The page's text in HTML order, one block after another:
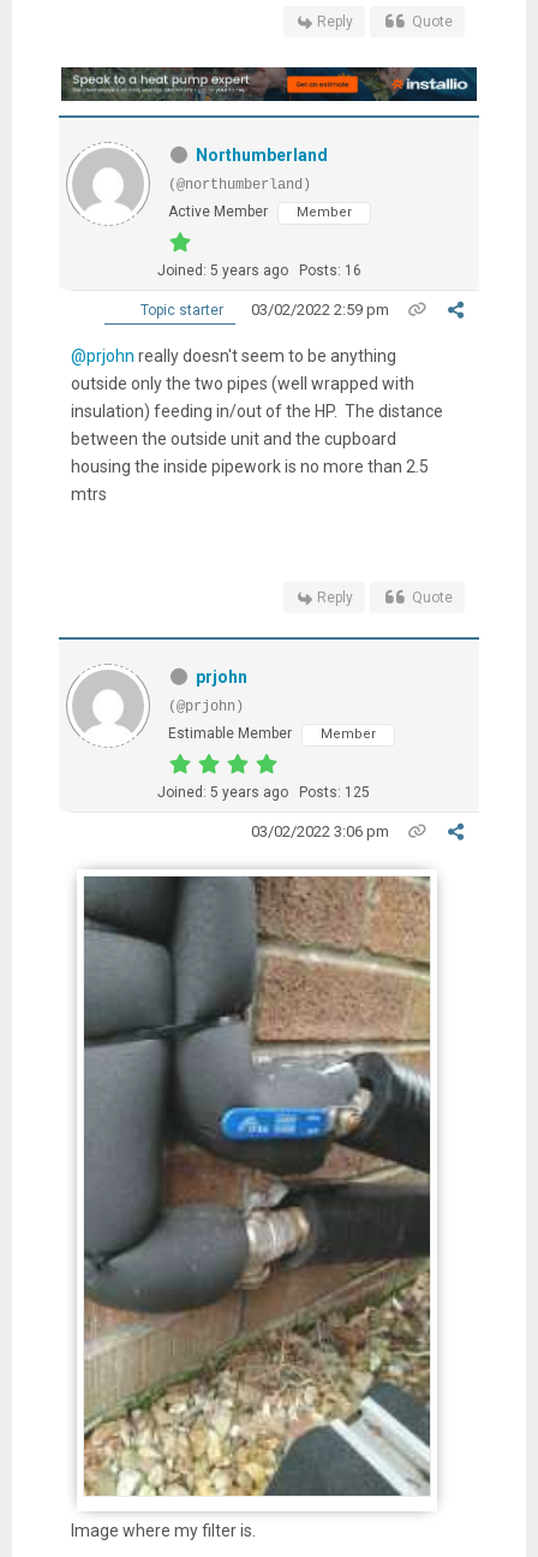
Reply Quote
Northumberland
(@northumberland)
Active Member
Member
Joined: 5 years ago Posts: 16
Topic starter 03/02/2022 2:59 pm
@prjohn really doesn't seem to be anything
outside only the two pipes (well wrapped with
insulation) feeding in/out of the HP. The distance
between the outside unit and the cupboard
housing the inside pipework is no more than 2.5
mtrs
Reply Quote
prjohn
(@prjohn)
Estimable Member
Member
Joined: 5 years ago Posts: 125
03/02/2022 3:06 pm
Image where my filter is.